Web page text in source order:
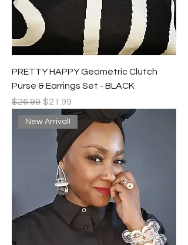
PRETTY HAPPY Geometric Clutch
Purse & Earrings Set - BLACK
Regular Price
$26.99 Sale Price
$21.99
New Arrival!